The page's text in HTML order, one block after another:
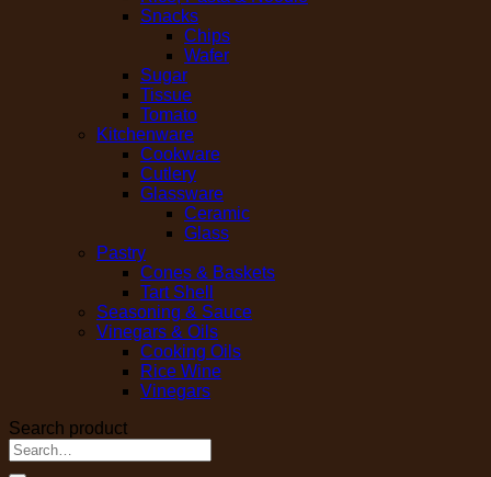
Snacks
Chips
Wafer
Sugar
Tissue
Tomato
Kitchenware
Cookware
Cutlery
Glassware
Ceramic
Glass
Pastry
Cones & Baskets
Tart Shell
Seasoning & Sauce
Vinegars & Oils
Cooking Oils
Rice Wine
Vinegars
Search product
Search
for: